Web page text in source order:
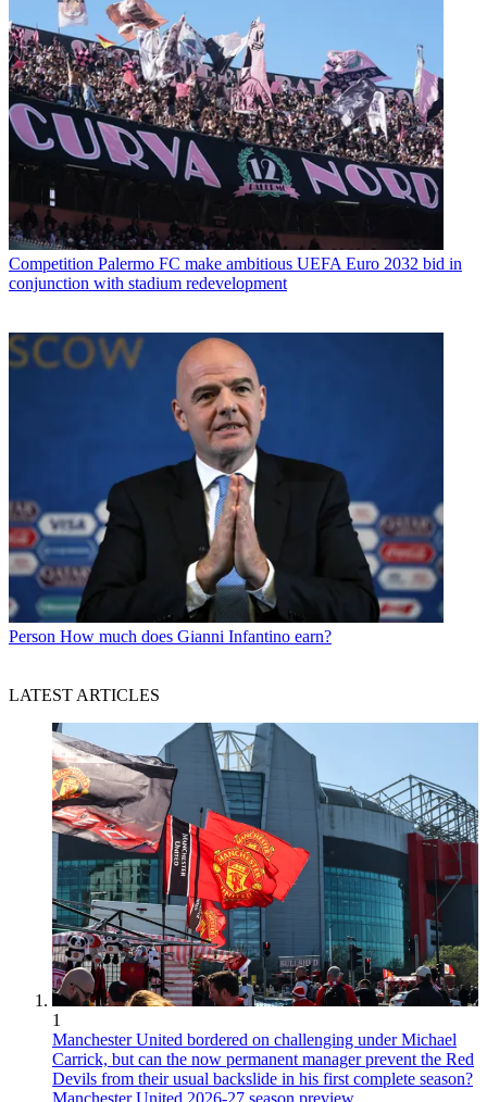
Competition Palermo FC make ambitious UEFA Euro 2032 bid in
conjunction with stadium redevelopment
Person How much does Gianni Infantino earn?
LATEST ARTICLES
1
Manchester United bordered on challenging under Michael
Carrick, but can the now permanent manager prevent the Red
Devils from their usual backslide in his first complete season?
Manchester United 2026-27 season preview